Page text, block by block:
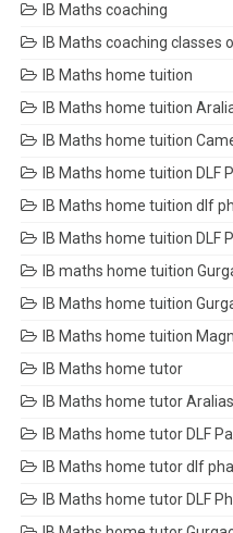
IB Maths coaching
IB Maths coaching classes
IB Maths home tuition
IB Maths home tuition
IB Maths home tuition
IB Maths home tuition DLF
IB Maths home tuition dlf
IB Maths home tuition DLF
IB maths home tuition
IB Maths home tuition
IB Maths home tuition
IB Maths home tutor
IB Maths home tutor Aralias
IB Maths home tutor DLF
IB Maths home tutor dlf
IB Maths home tutor DLF